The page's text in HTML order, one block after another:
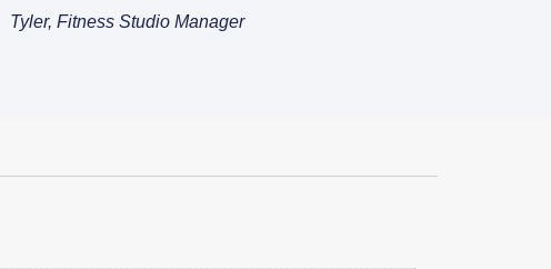
Tyler, Fitness Studio Manager